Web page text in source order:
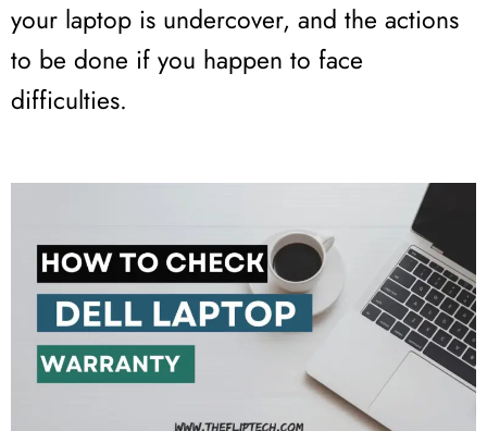
your laptop is undercover, and the actions
to be done if you happen to face
difficulties.